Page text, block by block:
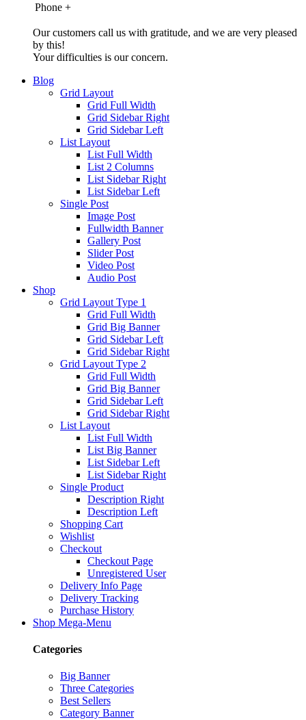
Phone +
Our customers call us with gratitude, and we are very pleased
by this!
Your difficulties is our concern.
Blog
Grid Layout
Grid Full Width
Grid Sidebar Right
Grid Sidebar Left
List Layout
List Full Width
List 2 Columns
List Sidebar Right
List Sidebar Left
Single Post
Image Post
Fullwidth Banner
Gallery Post
Slider Post
Video Post
Audio Post
Shop
Grid Layout Type 1
Grid Full Width
Grid Big Banner
Grid Sidebar Left
Grid Sidebar Right
Grid Layout Type 2
Grid Full Width
Grid Big Banner
Grid Sidebar Left
Grid Sidebar Right
List Layout
List Full Width
List Big Banner
List Sidebar Left
List Sidebar Right
Single Product
Description Right
Description Left
Shopping Cart
Wishlist
Checkout
Checkout Page
Unregistered User
Delivery Info Page
Delivery Tracking
Purchase History
Shop Mega-Menu
Categories
Big Banner
Three Categories
Best Sellers
Category Banner